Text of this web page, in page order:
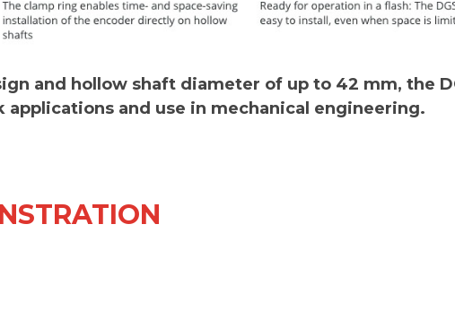
and hollow shaft diameter of up to 42 mm, the
applications and use in mechanical engineering.